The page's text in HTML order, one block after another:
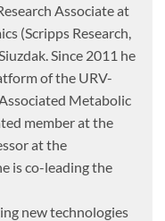
Associate at
(Scripps Research,
Since 2011 he
of the URV-
Metabolic
member at the
at the
is co-leading the
new technologies